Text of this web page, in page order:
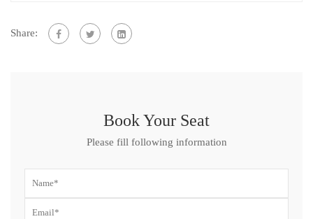
Share:
Book Your Seat
Please fill following information